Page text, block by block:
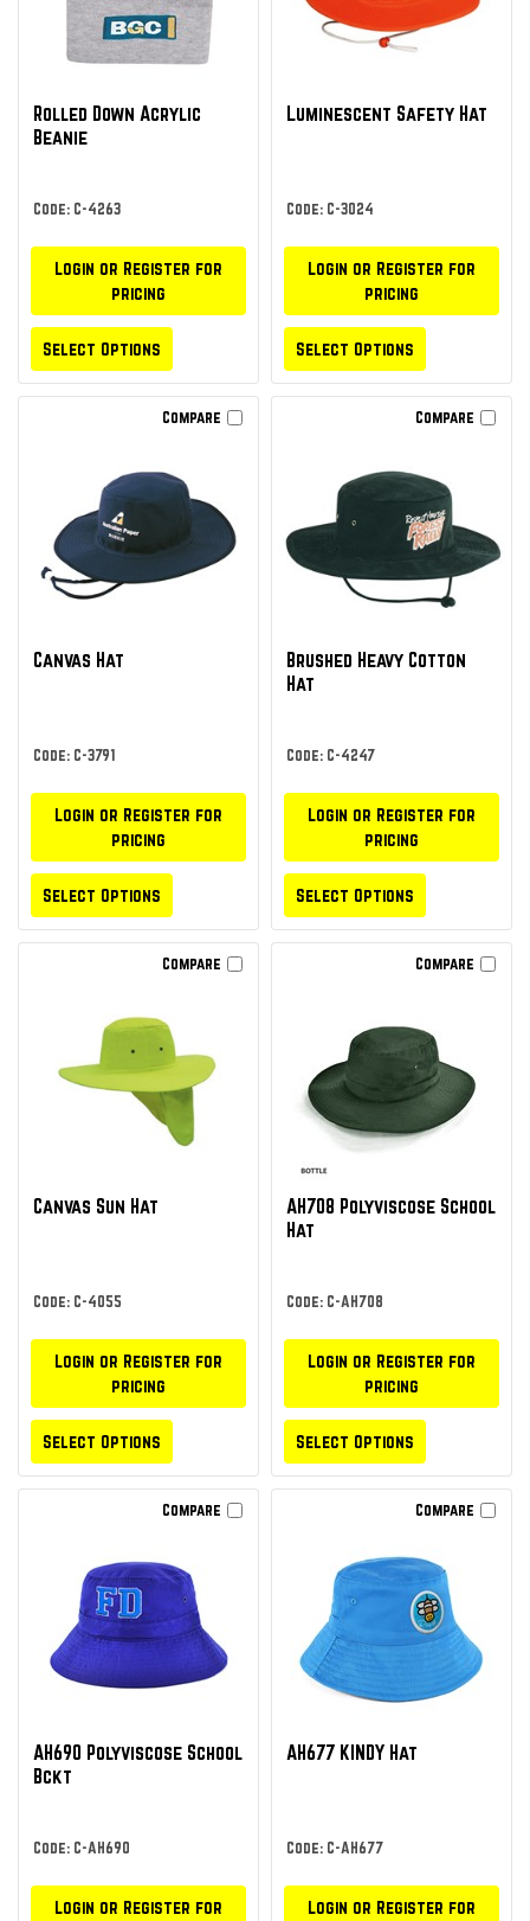
Rolled Down Acrylic
Beanie
Code: C-4263
Login or Register for
pricing
Select Options
Luminescent Safety Hat
Code: C-3024
Login or Register for
pricing
Select Options
Compare
Canvas Hat
Code: C-3791
Login or Register for
pricing
Select Options
Compare
Brushed Heavy Cotton
Hat
Code: C-4247
Login or Register for
pricing
Select Options
Compare
Canvas Sun Hat
Code: C-4055
Login or Register for
pricing
Select Options
Compare
AH708 Polyviscose School
Hat
Code: C-AH708
Login or Register for
pricing
Select Options
Compare
AH690 Polyviscose School
Bckt
Code: C-AH690
Login or Register for
Compare
AH677 KINDY Hat
Code: C-AH677
Login or Register for